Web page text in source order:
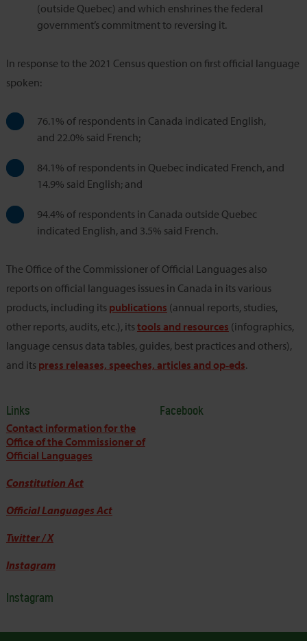
(outside Quebec) and which enshrines the federal
government’s commitment to reversing it.
In response to the 2021 Census question on first official language
spoken:
76.1% of respondents in Canada indicated English,
and 22.0% said French;
84.1% of respondents in Quebec indicated French, and
14.9% said English; and
94.4% of respondents in Canada outside Quebec
indicated English, and 3.5% said French.
The Office of the Commissioner of Official Languages also
reports on official languages issues in Canada in its various
products, including its publications (annual reports, studies,
other reports, audits, etc.), itstools and resources (infographics,
language census data tables, guides, best practices and others),
and its press releases, speeches, articles and op‑eds.
Links
Contact information for the
Office of the Commissioner of
Official Languages
Constitution Act
Official Languages Act
Twitter / X
Instagram
Facebook
Instagram